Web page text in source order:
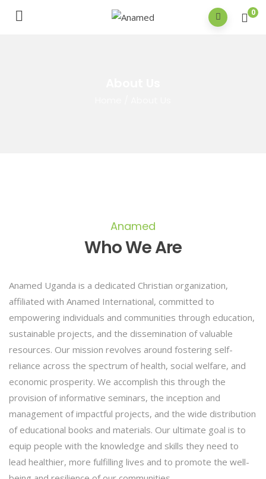
0
Anamed
Who We Are
Anamed Uganda is a dedicated Christian organization,
affiliated with Anamed International, committed to
empowering individuals and communities through education,
sustainable projects, and the dissemination of valuable
resources. Our mission revolves around fostering self-
reliance across the spectrum of health, social welfare, and
economic prosperity. We accomplish this through the
provision of informative seminars, the inception and
management of impactful projects, and the wide distribution
of educational books and materials. Our ultimate goal is to
equip people with the knowledge and skills they need to
lead healthier, more fulfilling lives and to promote the well-